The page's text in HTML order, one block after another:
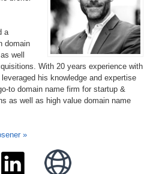
a
domain
well
With 20 years experience with
his knowledge and expertise
to domain name firm for startup &
as well as high value domain name
»